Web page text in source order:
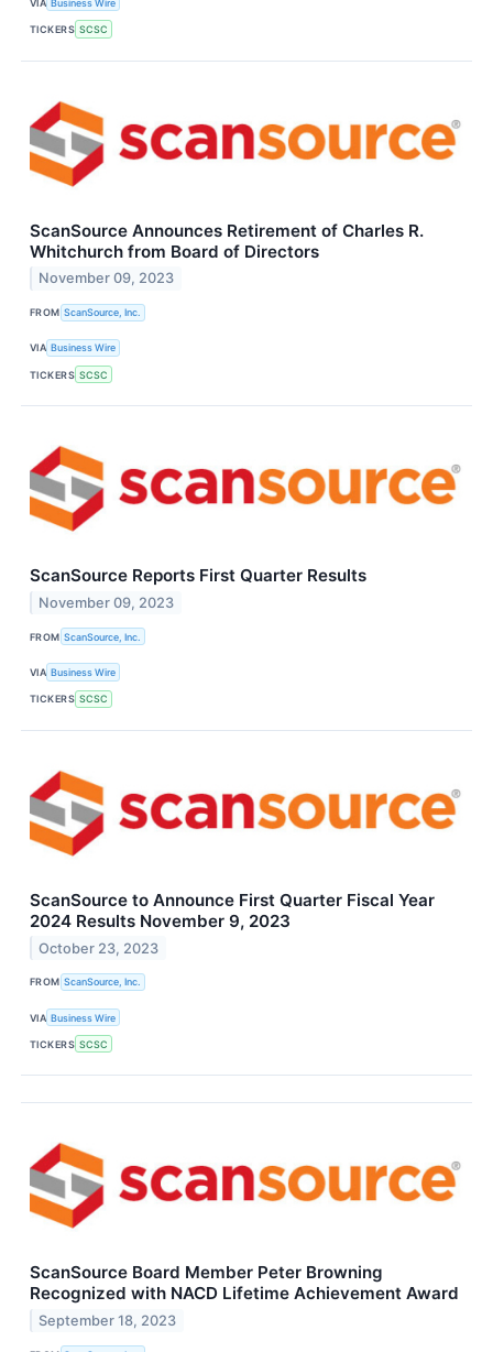
VIA Business Wire
TICKERS SCSC
ScanSource Announces Retirement of Charles R.
Whitchurch from Board of Directors
November 09, 2023
FROM ScanSource, Inc.
VIA Business Wire
TICKERS SCSC
ScanSource Reports First Quarter Results
November 09, 2023
FROM ScanSource, Inc.
VIA Business Wire
TICKERS SCSC
ScanSource to Announce First Quarter Fiscal Year
2024 Results November 9, 2023
October 23, 2023
FROM ScanSource, Inc.
VIA Business Wire
TICKERS SCSC
ScanSource Board Member Peter Browning
Recognized with NACD Lifetime Achievement Award
September 18, 2023